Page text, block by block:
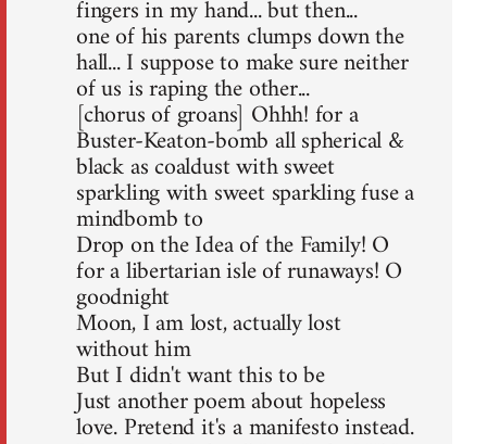
fingers in my hand... but then...
one of his parents clumps down the
hall... I suppose to make sure neither
of us is raping the other...
[chorus of groans] Ohhh! for a
Buster-Keaton-bomb all spherical &
black as coaldust with sweet
sparkling with sweet sparkling fuse a
mindbomb to
Drop on the Idea of the Family! O
for a libertarian isle of runaways! O
goodnight
Moon, I am lost, actually lost
without him
But I didn't want this to be
Just another poem about hopeless
love. Pretend it's a manifesto instead.